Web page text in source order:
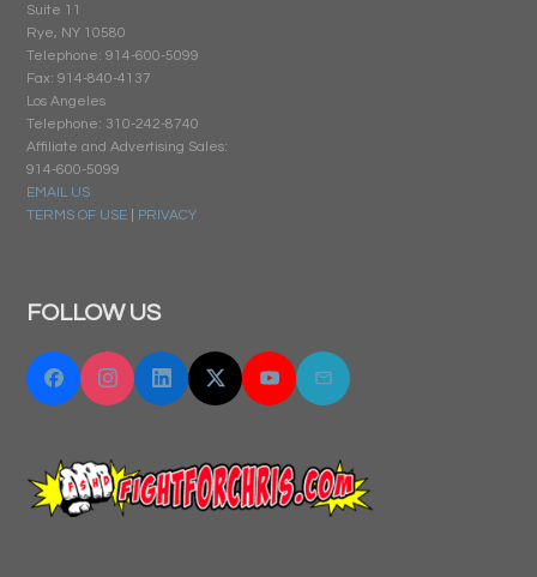
Suite 11
Rye, NY 10580
Telephone: 914-600-5099
Fax: 914-840-4137
Los Angeles
Telephone: 310-242-8740
Affiliate and Advertising Sales:
914-600-5099
EMAIL US
TERMS OF USE
PRIVACY
FOLLOW US
FacebookInstagramLinkedinTwitter "X"YouTubeEmail